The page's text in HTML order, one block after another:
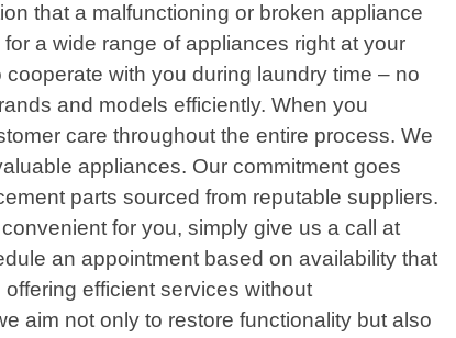
that a malfunctioning or broken appliance
a wide range of appliances right at your
with you during laundry time – no
and models efficiently. When you
care throughout the entire process. We
appliances. Our commitment goes
parts sourced from reputable suppliers.
for you, simply give us a call at
an appointment based on availability that
efficient services without
aim not only to restore functionality but also